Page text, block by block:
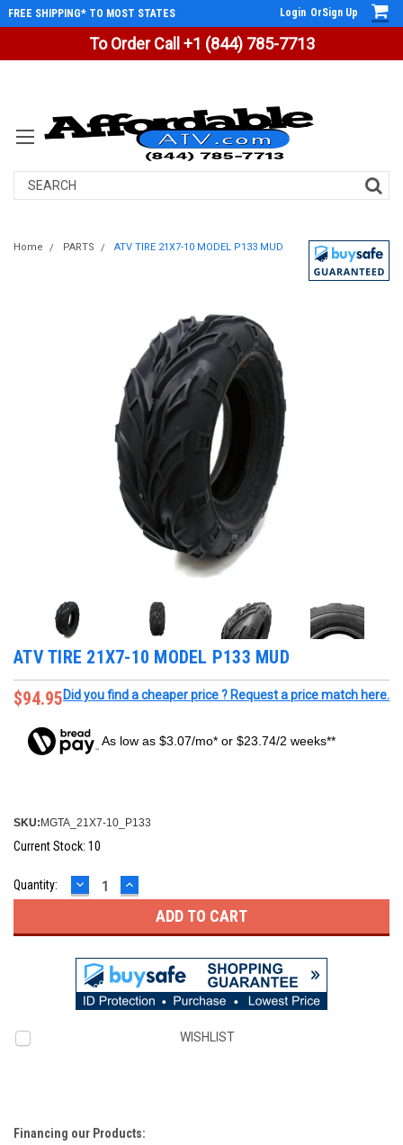
To Order Call +1 (844) 785-7713
FREE SHIPPING* TO MOST STATES Login OrSign Up
Search
Home PARTS ATV TIRE 21X7-10 MODEL P133 MUD
ATV TIRE 21X7-10 MODEL P133 MUD
$94.95Did you find a cheaper price ? Request a price match here.
As low as $3.07/mo* or $23.74/2 weeks**
SKU: MGTA_21X7-10_P133
Current Stock: 10
Quantity: DECREASE
QUANTITY:
INCREASE
QUANTITY:
WISHLIST
Financing our Products: